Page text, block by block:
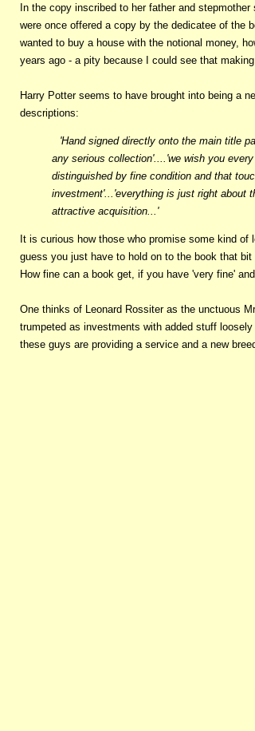
In the copy inscribed to her father and
were once offered a copy by the dedicatee of the
wanted to buy a house with the notional money,
years ago - a pity because I could see that
Harry Potter seems to have brought into being a
descriptions:
'Hand signed directly onto the main title
any serious collection'....'we wish you
distinguished by fine condition and that
investment'...'everything is just right about
attractive acquisition...'
It is curious how those who promise some kind of
guess you just have to hold on to the book that
How fine can a book get, if you have 'very fine'
One thinks of Leonard Rossiter as the unctuous
trumpeted as investments with added stuff
these guys are providing a service and a new